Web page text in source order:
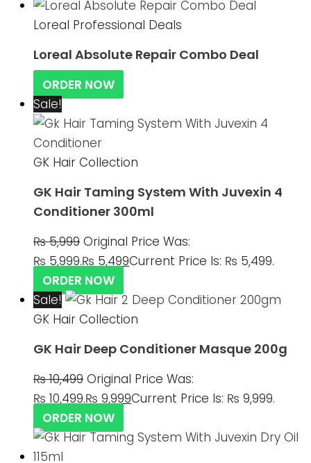
Loreal Professional Deals
Loreal Absolute Repair Combo Deal
ORDER NOW
Sale!
GK Hair Collection
GK Hair Taming System With Juvexin 4
Conditioner 300ml
₨5,999 Original Price Was:
₨ 5,999.₨ 5,499Current Price Is: ₨ 5,499.
ORDER NOW
Sale!
GK Hair Collection
GK Hair Deep Conditioner Masque 200g
₨10,499 Original Price Was:
₨ 10,499.₨ 9,999Current Price Is: ₨ 9,999.
ORDER NOW